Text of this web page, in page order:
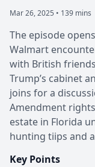
Mar 26, 2025 • 139 mins
The episode
Walmart
with British
Trump’s cabinet
joins for a
Amendment
estate in Florida
hunting tiips and
Key Points